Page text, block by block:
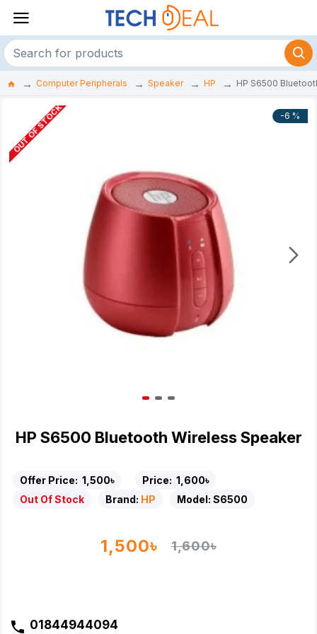
Computer Peripherals Speaker HP HP S6500
-6 %
OUT OF STOCK
HP S6500 Bluetooth Wireless Speaker
Offer Price: 1,500৳ Price: 1,600৳
Out Of Stock
Brand: HP Model: S6500
1,500৳ 1,600৳
01844944094